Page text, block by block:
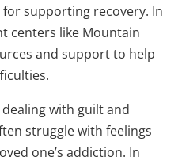
supporting recovery. In
centers like Mountain
and support to help
with guilt and
struggle with feelings
one’s addiction. In